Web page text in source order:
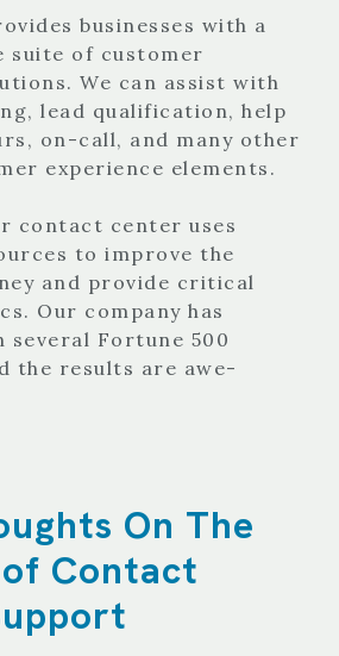
businesses with a
suite of customer
We can assist with
lead qualification, help
on-call, and many other
experience elements.
contact center uses
to improve the
and provide critical
Our company has
Fortune 500
the results are awe-
On The
Contact